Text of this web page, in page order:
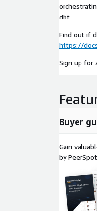
dbt.
Find out if
https://
Sign up for
Buyer
Gain
by